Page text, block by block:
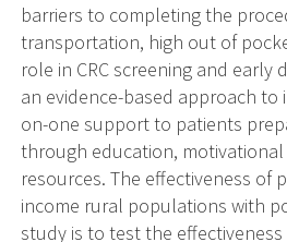
barriers to completing the
transportation, high out of
role in CRC screening and
an evidence-based approach
on-one support to patients
through education,
resources. The effectiveness
income rural populations with
study is to test the